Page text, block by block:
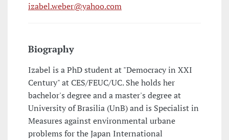
izabel.weber@yahoo.com
Biography
Izabel is a PhD student at "Democracy in XXI
Century" at CES/FEUC/UC. She holds her
bachelor's degree and a master's degree at
University of Brasilia (UnB) and is Specialist in
Measures against environmental urbane
problems for the Japan International